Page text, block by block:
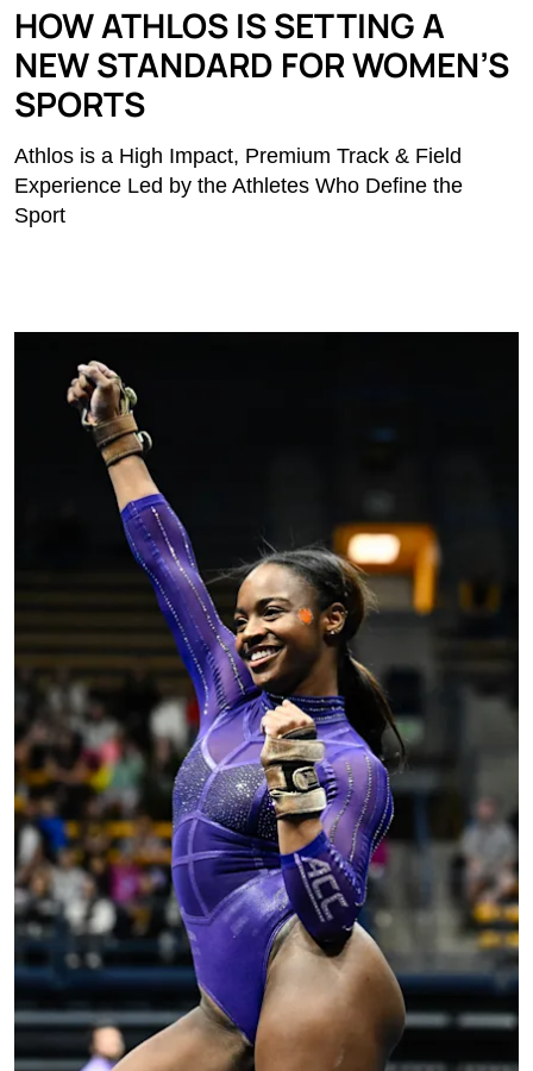
HOW ATHLOS IS SETTING A
NEW STANDARD FOR WOMEN’S
SPORTS
Athlos is a High Impact, Premium Track & Field
Experience Led by the Athletes Who Define the
Sport